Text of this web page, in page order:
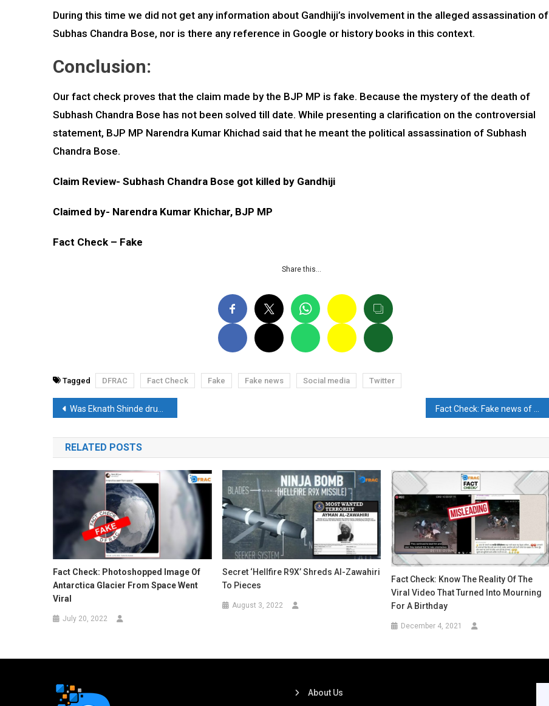
During this time we did not get any information about Gandhiji’s involvement in the alleged assassination of
Subhas Chandra Bose, nor is there any reference in Google or history books in this context.
Conclusion:
Our fact check proves that the claim made by the BJP MP is fake. Because the mystery of the death of
Subhash Chandra Bose has not been solved till date. While presenting a clarification on the controversial
statement, BJP MP Narendra Kumar Khichad said that he meant the political assassination of Subhash
Chandra Bose.
Claim Review- Subhash Chandra Bose got killed by Gandhiji
Claimed by- Narendra Kumar Khichar, BJP MP
Fact Check – Fake
Share this…
Tagged DFRAC Fact Check Fake Fake news Social media Twitter
Post
navigation
Was Eknath Shinde drunk while talking to the media? Read, Fact-Check Fact Check: Fake news of the death of comedian Surender Sharma has gone viral. Know the reality
RELATED POSTS
Fact Check: Photoshopped Image Of
Antarctica Glacier From Space Went
Viral
July 20, 2022
Secret ‘Hellfire R9X’ Shreds Al-Zawahiri
To Pieces
August 3, 2022
Fact Check: Know The Reality Of The
Viral Video That Turned Into Mourning
For A Birthday
December 4, 2021
About Us